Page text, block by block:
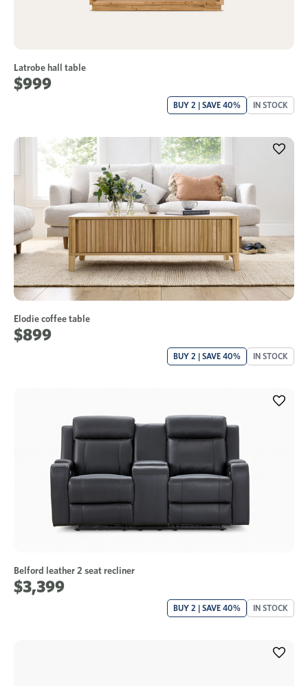
Latrobe hall table
$999
BUY 2 | SAVE 40% IN STOCK
Elodie coffee table
$899
BUY 2 | SAVE 40% IN STOCK
Belford leather 2 seat recliner
$3,399
BUY 2 | SAVE 40% IN STOCK